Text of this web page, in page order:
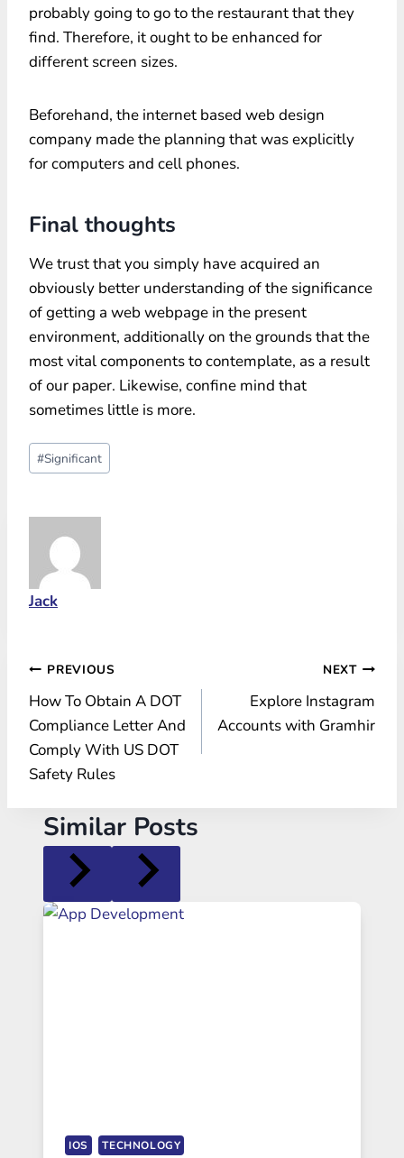
probably going to go to the restaurant that they
find. Therefore, it ought to be enhanced for
different screen sizes.
Beforehand, the internet based web design
company made the planning that was explicitly
for computers and cell phones.
Final thoughts
We trust that you simply have acquired an
obviously better understanding of the significance
of getting a web webpage in the present
environment, additionally on the grounds that the
most vital components to contemplate, as a result
of our paper. Likewise, confine mind that
sometimes little is more.
Post
Tags:
#Significant
Jack
Post
navigation
PREVIOUS
How To Obtain A DOT
Compliance Letter And
Comply With US DOT
Safety Rules
NEXT
Explore Instagram
Accounts with Gramhir
Similar Posts
IOS TECHNOLOGY